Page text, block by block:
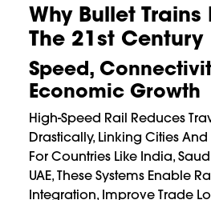
Why Bullet
The 21st Century
Speed,
Economic Growth
High-Speed Rail Reduces
Drastically, Linking Cities
For Countries Like India,
UAE, These Systems Enable
Integration, Improve Trade